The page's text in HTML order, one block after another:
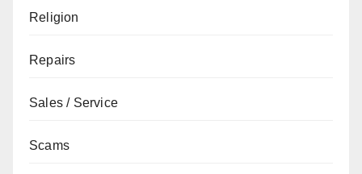
Religion
Repairs
Sales / Service
Scams